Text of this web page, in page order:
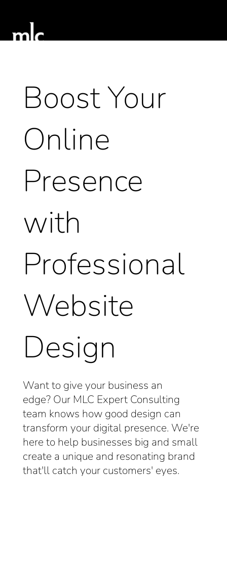
Boost Your
Online
Presence
with
Professional
Website
Design
Want to give your business an
edge? Our MLC Expert Consulting
team knows how good design can
transform your digital presence. We're
here to help businesses big and small
create a unique and resonating brand
that'll catch your customers' eyes.